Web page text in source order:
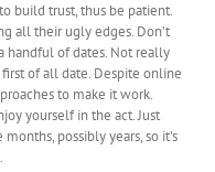
build trust, thus be patient.
all their ugly edges. Don’t
handful of dates. Not really
of all date. Despite online
to make it work.
yourself in the act. Just
possibly years, so it’s